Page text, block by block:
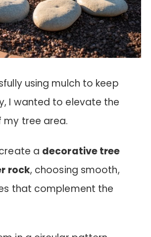
using mulch to keep
I wanted to elevate the
tree area.
a decorative tree
rock, choosing smooth,
that complement the